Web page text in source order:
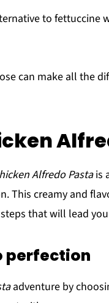
to
can make all the
Alfredo Pastais
This creamy and
that will lead
perfection
adventure by